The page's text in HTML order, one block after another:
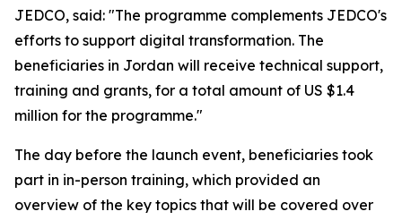
JEDCO, said: "The programme complements JEDCO's
efforts to support digital transformation. The
beneficiaries in Jordan will receive technical support,
training and grants, for a total amount of US $1.4
million for the programme."
The day before the launch event, beneficiaries took
part in in-person training, which provided an
overview of the key topics that will be covered over